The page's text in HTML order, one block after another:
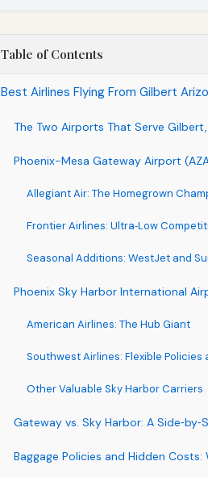
Table of Contents
Best Airlines Flying From Gilbert
The Two Airports That Serve
Phoenix-Mesa Gateway Airport
Allegiant Air: The Homegrown
Frontier Airlines: Ultra‑Low
Seasonal Additions: WestJet and
Phoenix Sky Harbor International
American Airlines: The Hub Giant
Southwest Airlines: Flexible Policies
Other Valuable Sky Harbor Carriers
Gateway vs. Sky Harbor: A
Baggage Policies and Hidden